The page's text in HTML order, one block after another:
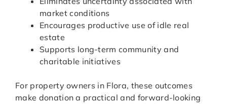
market conditions
Encourages productive use of idle real
estate
Supports long-term community and
charitable initiatives
For property owners in Flora, these outcomes
make donation a practical and forward-looking